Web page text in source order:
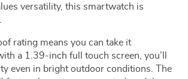
versatility, this smartwatch is
rating means you can take it
a 1.39-inch full touch screen, you’ll
even in bright outdoor conditions. The